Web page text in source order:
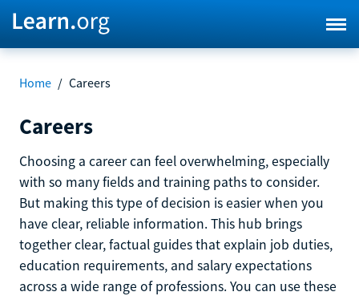
Home / Careers
Careers
Choosing a career can feel overwhelming, especially
with so many fields and training paths to consider.
But making this type of decision is easier when you
have clear, reliable information. This hub brings
together clear, factual guides that explain job duties,
education requirements, and salary expectations
across a wide range of professions. You can use these